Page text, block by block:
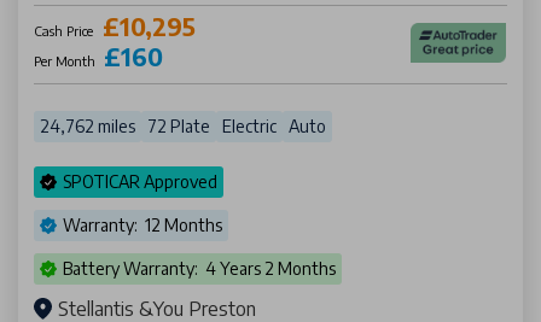
Cash Price £10,295
Per Month £160
24,762 miles 72 Plate Electric Auto
SPOTICAR Approved
Warranty: 12 Months
Battery Warranty: 4 Years 2 Months
Stellantis &You Preston